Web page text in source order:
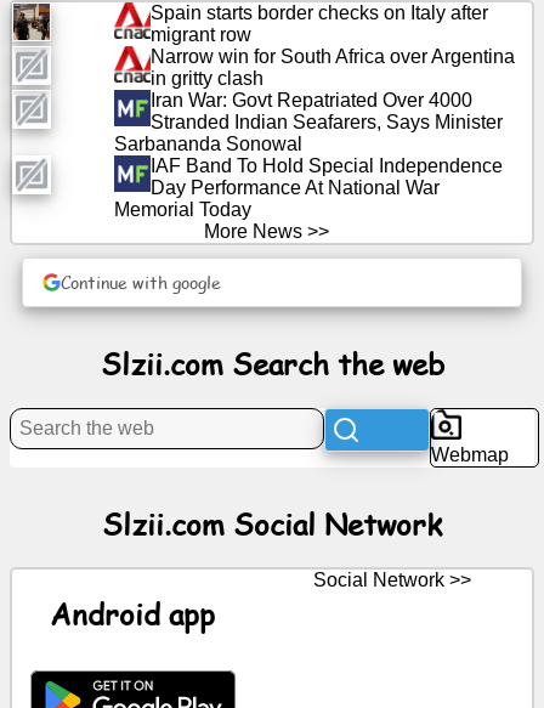
Agenda
Entertainment
Social
Network
Free
the
Spain starts border checks on Italy after
migrant row
Narrow win for South Africa over Argentina
in gritty clash
Iran War: Govt Repatriated Over 4000
Stranded Indian Seafarers, Says Minister
Sarbananda Sonowal
IAF Band To Hold Special Independence
Day Performance At National War
Memorial Today
More News >>
Continue with google
Slzii.com Search the web
Webmap
Slzii.com Social Network
Android app
Social Network >>